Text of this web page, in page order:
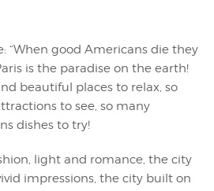
“When good Americans die they
is the paradise on the earth!
beautiful places to relax, so
to see, so many
dishes to try!
light and romance, the city
impressions, the city built on